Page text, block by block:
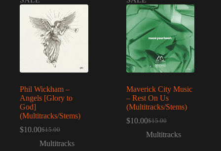
Phil Wickham –
Angels [Glory to
God]
(Multitracks/Stems)
$15.00
Original
price
$10.00Current
price
Multitracks
Maverick City Music
– Rest On Us
(Multitracks/Stems)
$15.00
Original
price
$10.00Current
price
Multitracks